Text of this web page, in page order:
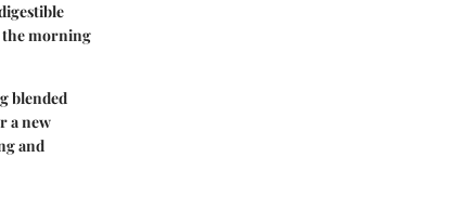
the morning
blended
a new
and